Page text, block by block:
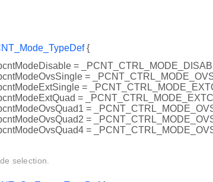
{
=
=
=
=
=
=
=
selection.